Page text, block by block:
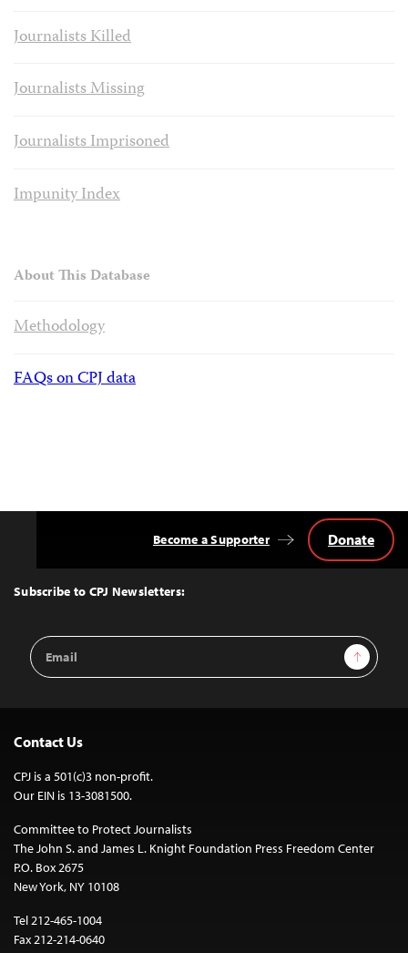
Journalists Killed
Journalists Missing
Journalists Imprisoned
Impunity Index
About This Database
Methodology
FAQs on CPJ data
Top
Subscribe to CPJ Newsletters:
Email
Address
Sign Up
Become a Supporter Donate
Contact Us
CPJ is a 501(c)3 non-profit.
Our EIN is 13-3081500.
Committee to Protect Journalists
The John S. and James L. Knight Foundation Press Freedom Center
P.O. Box 2675
New York, NY 10108
Tel 212-465-1004
Fax 212-214-0640